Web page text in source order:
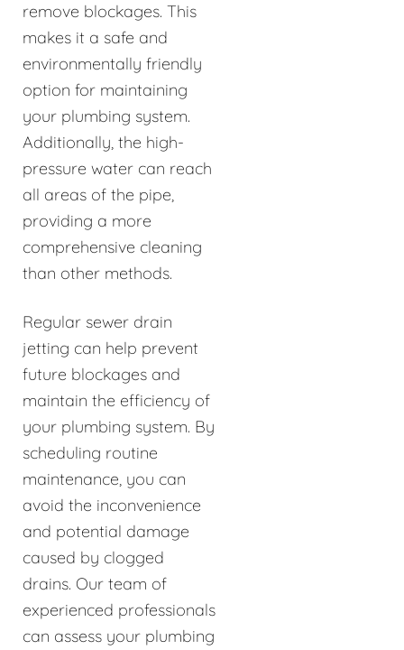
remove blockages. This
makes it a safe and
environmentally friendly
option for maintaining
your plumbing system.
Additionally, the high-
pressure water can reach
all areas of the pipe,
providing a more
comprehensive cleaning
than other methods.
Regular sewer drain
jetting can help prevent
future blockages and
maintain the efficiency of
your plumbing system. By
scheduling routine
maintenance, you can
avoid the inconvenience
and potential damage
caused by clogged
drains. Our team of
experienced professionals
can assess your plumbing